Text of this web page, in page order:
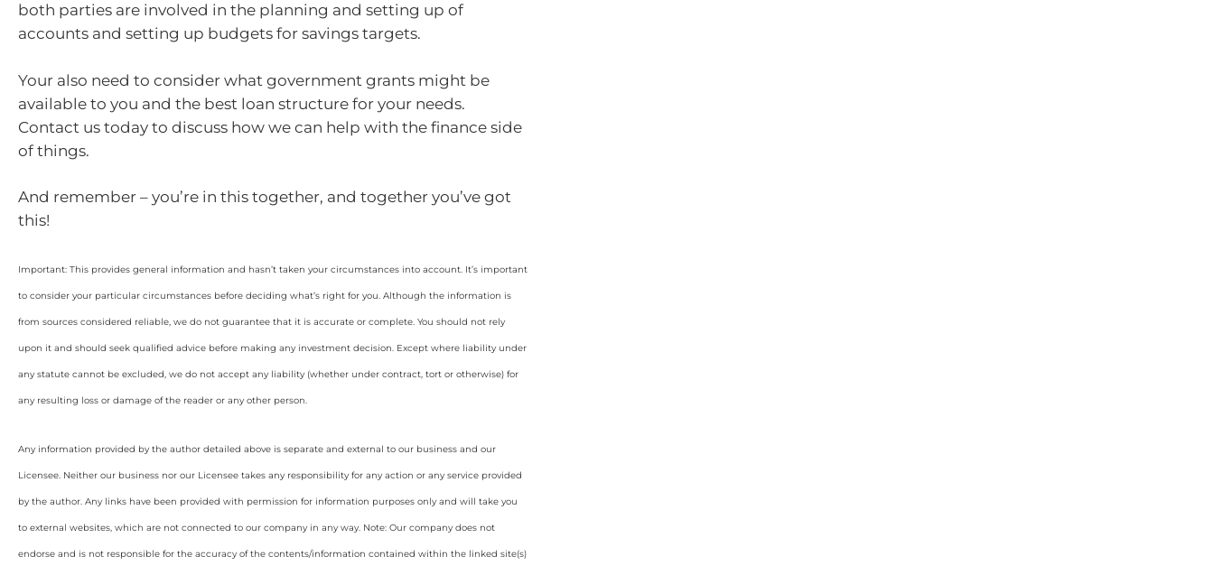
both parties are involved in the planning and setting up of
accounts and setting up budgets for savings targets.
Your also need to consider what government grants might be
available to you and the best loan structure for your needs.
Contact us today to discuss how we can help with the finance side
of things.
And remember – you’re in this together, and together you’ve got
this!
Important: This provides general information and hasn’t taken your circumstances into account. It’s important
to consider your particular circumstances before deciding what’s right for you. Although the information is
from sources considered reliable, we do not guarantee that it is accurate or complete. You should not rely
upon it and should seek qualified advice before making any investment decision. Except where liability under
any statute cannot be excluded, we do not accept any liability (whether under contract, tort or otherwise) for
any resulting loss or damage of the reader or any other person.
Any information provided by the author detailed above is separate and external to our business and our
Licensee. Neither our business nor our Licensee takes any responsibility for any action or any service provided
by the author. Any links have been provided with permission for information purposes only and will take you
to external websites, which are not connected to our company in any way. Note: Our company does not
endorse and is not responsible for the accuracy of the contents/information contained within the linked site(s)